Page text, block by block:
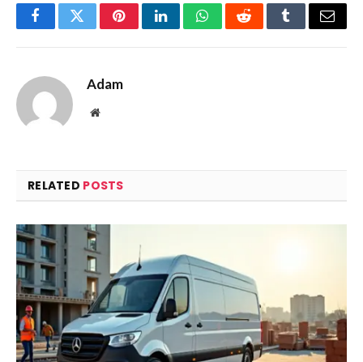
FacebookTwitterPinterestLinkedInWhatsAppRedditTumblrEmail
Adam
Website
RELATED POSTS